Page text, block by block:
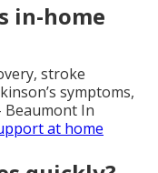
in-home
stroke
symptoms,
Beaumont In
at home